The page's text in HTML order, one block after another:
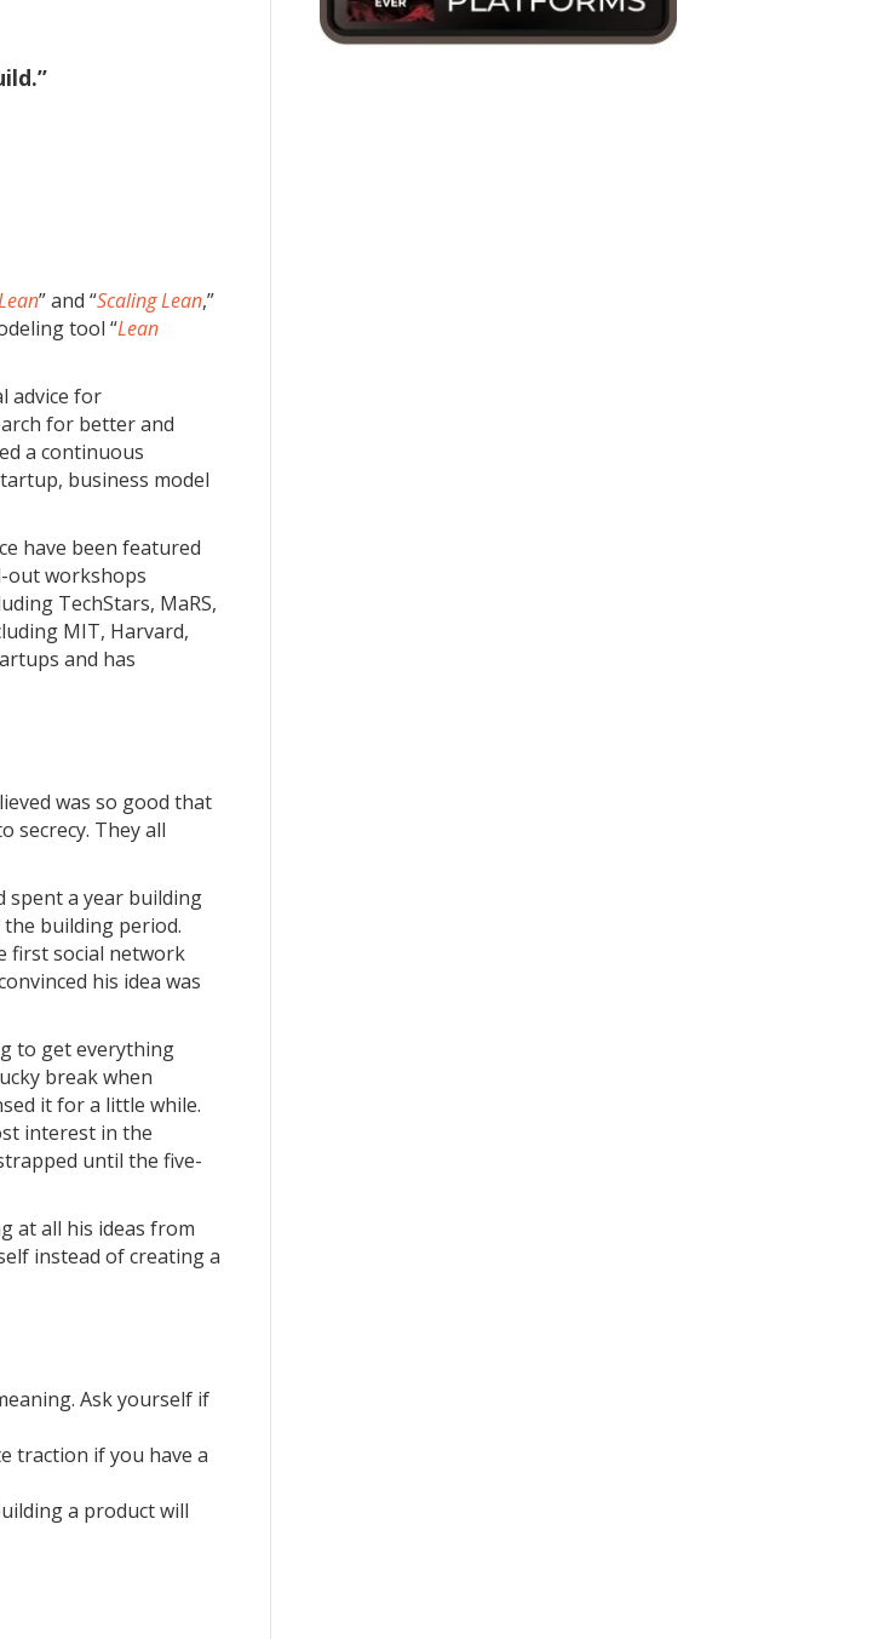
” and “Scaling Lean,”
tool “Lean
advice for
for better and
a continuous
business model
have been featured
out workshops
TechStars, MaRS,
MIT, Harvard,
and has
was so good that
secrecy. They all
spent a year building
building period.
first social network
his idea was
to get everything
break when
it for a little while.
interest in the
until the five-
at all his ideas from
instead of creating a
Ask yourself if
traction if you have a
a product will